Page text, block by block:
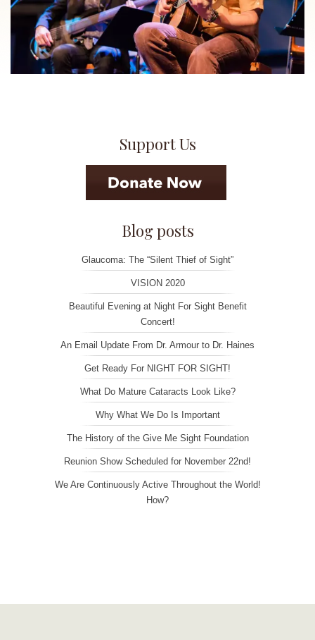
Support Us
Blog posts
Glaucoma: The “Silent Thief of Sight”
VISION 2020
Beautiful Evening at Night For Sight Benefit
Concert!
An Email Update From Dr. Armour to Dr. Haines
Get Ready For NIGHT FOR SIGHT!
What Do Mature Cataracts Look Like?
Why What We Do Is Important
The History of the Give Me Sight Foundation
Reunion Show Scheduled for November 22nd!
We Are Continuously Active Throughout the World!
How?